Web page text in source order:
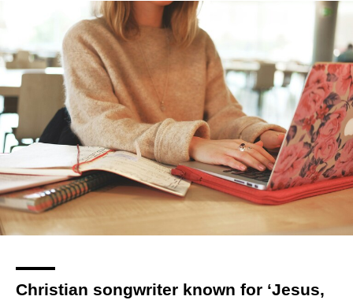
Christian songwriter known for ‘Jesus,